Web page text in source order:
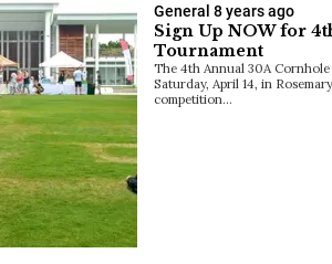
General 8 years ago
Sign Up NOW for
Tournament
The 4th Annual 30A
Saturday, April 14, in
competition…